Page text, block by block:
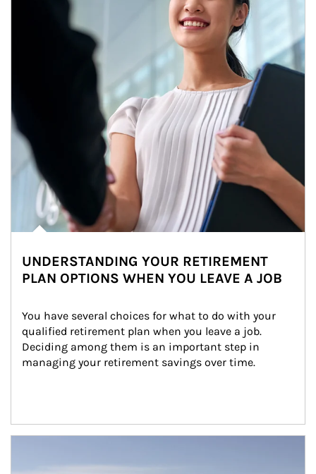
UNDERSTANDING YOUR RETIREMENT
PLAN OPTIONS WHEN YOU LEAVE A JOB
You have several choices for what to do with your
qualified retirement plan when you leave a job.
Deciding among them is an important step in
managing your retirement savings over time.